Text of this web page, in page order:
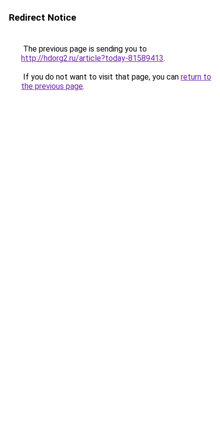
Redirect Notice
The previous page is sending you to
http://hdorg2.ru/article?today-81589413.
If you do not want to visit that page, you can return to
the previous page.